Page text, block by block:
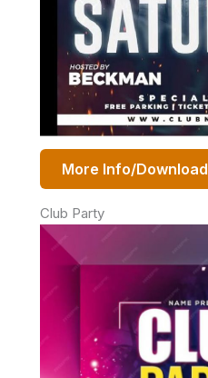
More Info/Download
Club Party